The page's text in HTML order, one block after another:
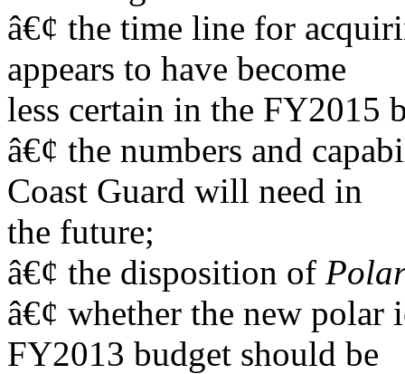
â€¢ the time line for
appears to have become
less certain in the FY2015
â€¢ the numbers and
Coast Guard will need in
the future;
â€¢ the disposition of
â€¢ whether the new polar
FY2013 budget should be